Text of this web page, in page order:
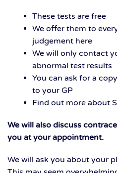
These tests are free
We offer them to
judgement here
We will only contact
abnormal test results
You can ask for a
to your GP
Find out more about
We will also discuss
you at your appointment.
We will ask you about your